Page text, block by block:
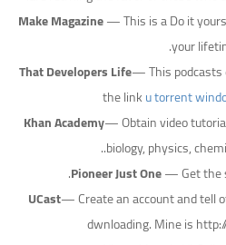
Make Magazine— This is a Do it
your
That Developers Life— This podcasts
the linku torrent
Khan Academy— Obtain video
biology, physics,
Pioneer Just One— Get the
UCast— Create an account and tell
dwnloading. Mine is